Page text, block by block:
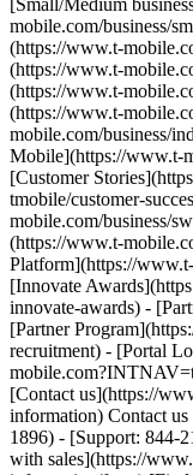
[Small/Medium
mobile.com/business/
(https://www.t-
(https://www.t-
(https://www.t-
(https://www.t-
mobile.com/business/
Mobile](https://www.t-
[Customer
tmobile/customer-
mobile.com/business/
(https://www.t-
Platform](https://
[Innovate
innovate-awards) -
[Partner
recruitment) - [Portal
[Contact us](https://
information) Contact
1896) - [Support: 844-
with sales](https://